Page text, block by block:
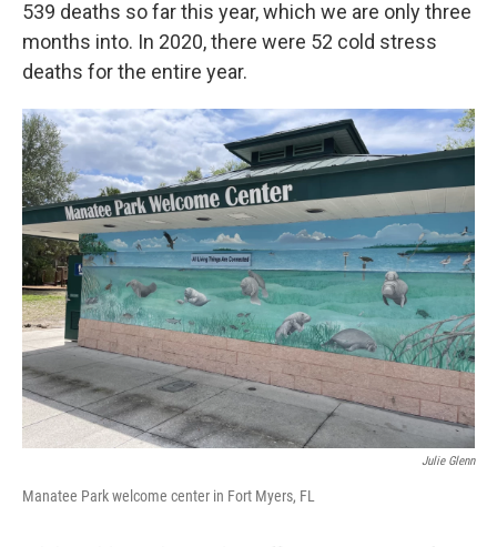
539 deaths so far this year, which we are only three
months into. In 2020, there were 52 cold stress
deaths for the entire year.
Julie Glenn
Manatee Park welcome center in Fort Myers, FL